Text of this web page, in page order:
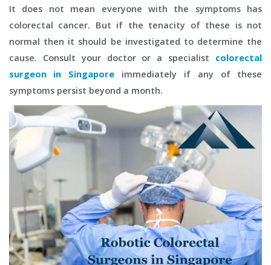
It does not mean everyone with the symptoms has
colorectal cancer. But if the tenacity of these is not
normal then it should be investigated to determine the
cause. Consult your doctor or a specialist colorectal
surgeon in
Singapore immediately if any of these
symptoms persist beyond a month.